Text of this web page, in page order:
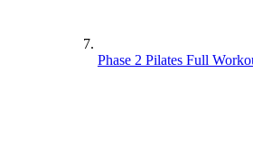
Phase 2 Pilates Full